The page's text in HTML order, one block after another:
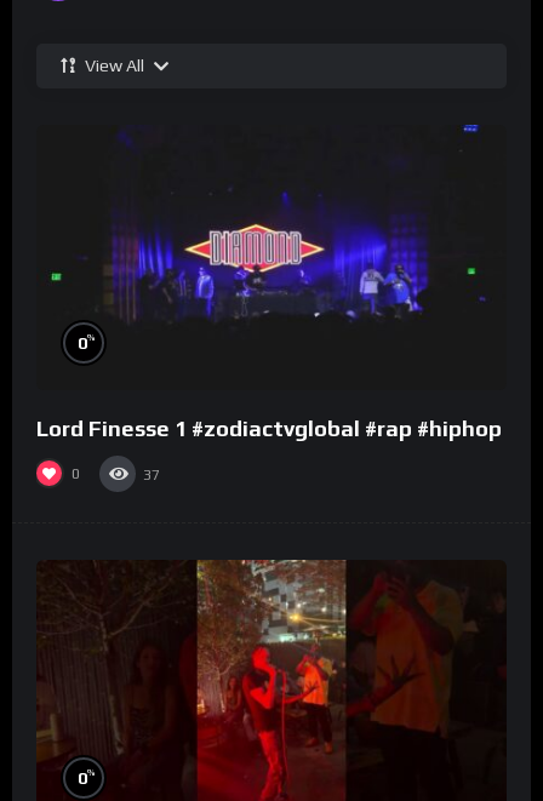
View All
0%
Lord Finesse 1 #zodiactvglobal #rap #hiphop
0 37
0%